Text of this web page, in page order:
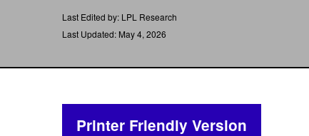
Last Edited by: LPL Research
Last Updated: May 4, 2026
Printer Friendly Version